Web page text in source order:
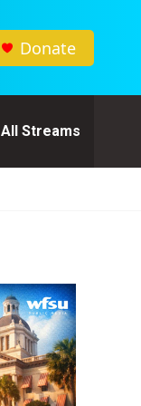
Donate
All Streams